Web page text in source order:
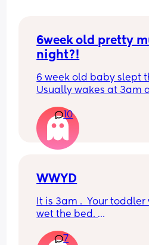
6week old pretty
night?!
6 week old baby slept
Usually wakes at 3am
had gone past her
weighed again in 2
days now. Having
this OK? She had ger
clocks had obviously
10
WWYD
It is 3am .  Your
wet the bed.
You can't find a
7